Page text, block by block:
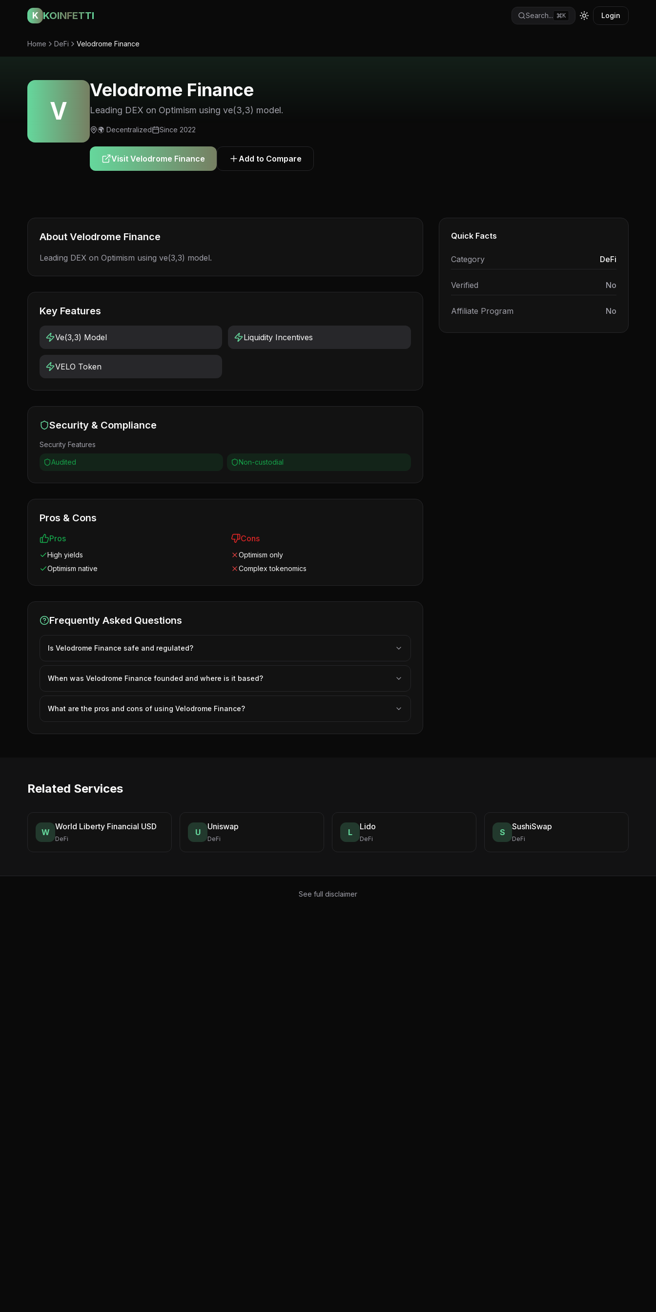
K KOINFETTI Search... K Login
Home DeFi Velodrome Finance
V
Velodrome Finance
Leading DEX on Optimism using ve(3,3) model.
🌍 Decentralized Since 2022
Visit Velodrome Finance Add to Compare
About Velodrome Finance
Leading DEX on Optimism using ve(3,3) model.
Key Features
Ve(3,3) Model Liquidity Incentives
VELO Token
Security & Compliance
Security Features
Audited Non-custodial
Pros & Cons
Pros
High yields
Optimism native
Cons
Optimism only
Complex tokenomics
Frequently Asked Questions
Is Velodrome Finance safe and regulated?
When was Velodrome Finance founded and where is it based?
What are the pros and cons of using Velodrome Finance?
Quick Facts
Category DeFi
Verified No
Affiliate Program No
Related Services
W
World Liberty Financial USD
DeFi
U
Uniswap
DeFi
L
Lido
DeFi
S
SushiSwap
DeFi
See full disclaimer